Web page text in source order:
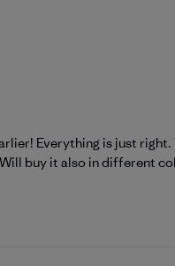
Everything is just
buy it also in different